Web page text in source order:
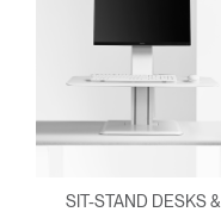
SIT-STAND DESKS &